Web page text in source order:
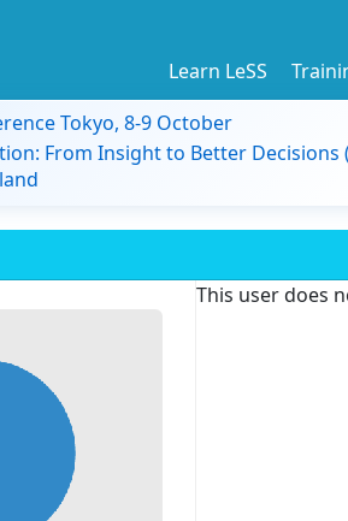
Learn LeSS
Tokyo, 8-9 October
From Insight to Better Decisions
This user does